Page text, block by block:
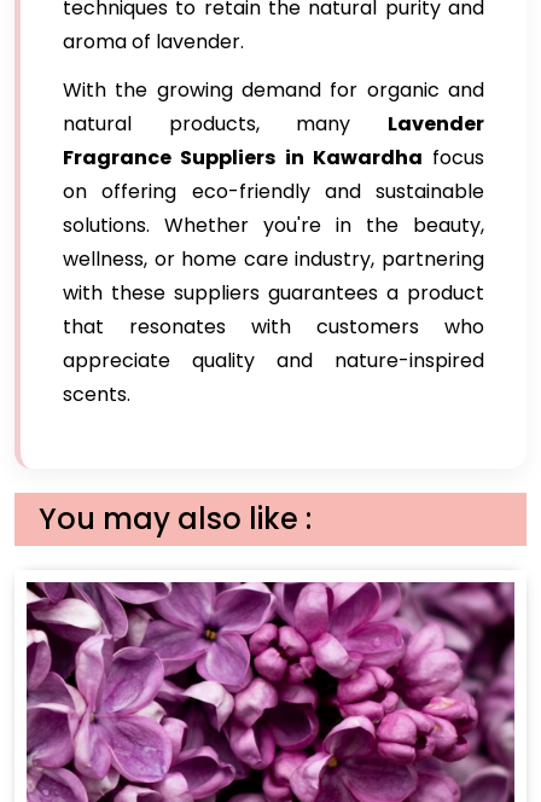
techniques to retain the natural purity and
aroma of lavender.
With the growing demand for organic and
natural products, many Lavender
Fragrance Suppliers in Kawardha focus
on offering eco-friendly and sustainable
solutions. Whether you're in the beauty,
wellness, or home care industry, partnering
with these suppliers guarantees a product
that resonates with customers who
appreciate quality and nature-inspired
scents.
You may also like :